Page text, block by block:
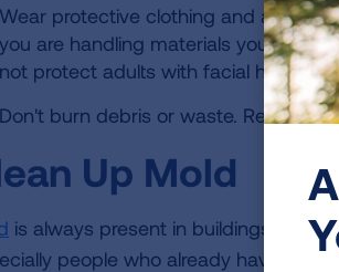
Wear protective clothing and a
you are handling materials yourself.
not protect adults with facial hair or
Don't burn debris or waste. Remove
Up Mold
is always present in buildings that
people who already have